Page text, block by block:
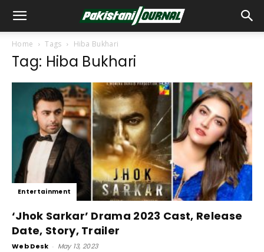
Home Tags Hiba Bukhari
Tag: Hiba Bukhari
Entertainment
‘Jhok Sarkar’ Drama 2023 Cast, Release
Date, Story, Trailer
Web Desk - May 13, 2023